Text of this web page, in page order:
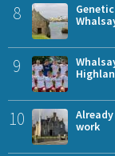
8
9
10
work